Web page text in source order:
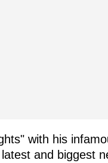
with his
and biggest